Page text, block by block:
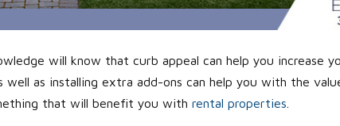
will know that curb appeal can help you increase
well as installing extra add-ons can help you with the
that will benefit you with rental properties